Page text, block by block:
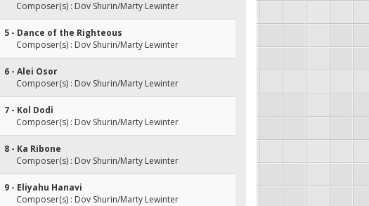
Composer(s) : Dov Shurin/Marty Lewinter
5 - Dance of the Righteous
Composer(s) : Dov Shurin/Marty Lewinter
6 - Alei Osor
Composer(s) : Dov Shurin/Marty Lewinter
7 - Kol Dodi
Composer(s) : Dov Shurin/Marty Lewinter
8 - Ka Ribone
Composer(s) : Dov Shurin/Marty Lewinter
9 - Eliyahu Hanavi
Composer(s) : Dov Shurin/Marty Lewinter